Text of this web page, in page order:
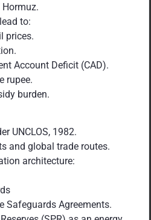
to:
prices.
Account Deficit (CAD).
rupee.
burden.
UNCLOS, 1982.
and global trade routes.
architecture:
Safeguards Agreements.